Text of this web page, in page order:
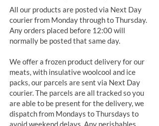
All our products are posted via Next Day
courier from Monday through to Thursday.
Any orders placed before 12:00 will
normally be posted that same day.
We offer a frozen product delivery for our
meats, with insulative woolcool and ice
packs, our parcels are sent via Next Day
courier. The parcels are all tracked so you
are able to be present for the delivery, we
dispatch from Mondays to Thursdays to
avoid weekend delays. Any perishables